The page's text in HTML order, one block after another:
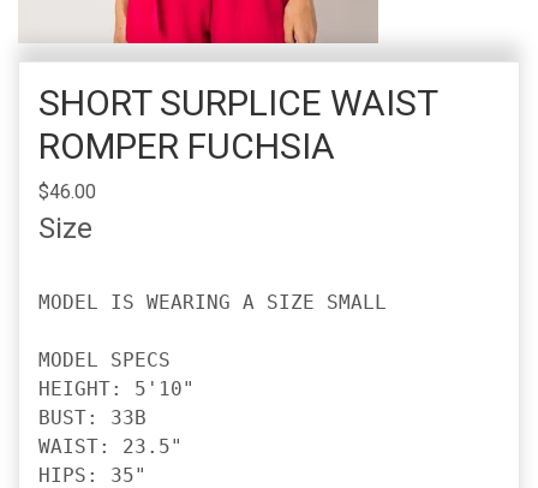
SHORT SURPLICE WAIST
ROMPER FUCHSIA
$46.00
Size
MODEL IS WEARING A SIZE SMALL
MODEL SPECS
HEIGHT: 5'10"
BUST: 33B
WAIST: 23.5"
HIPS: 35"